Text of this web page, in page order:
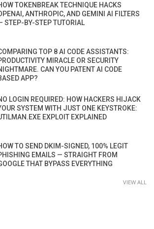
TOKENBREAK TECHNIQUE HACKS
ANTHROPIC, AND GEMINI AI FILTERS
STEP-BY-STEP TUTORIAL
TOP 8 AI CODE ASSISTANTS:
MIRACLE OR SECURITY
CAN YOU PATENT AI CODE
APP?
LOGIN REQUIRED: HOW HACKERS HIJACK
SYSTEM WITH JUST ONE KEYSTROKE:
EXPLOIT EXPLAINED
TO SEND DKIM-SIGNED, 100% LEGIT
EMAILS — STRAIGHT FROM
THAT BYPASS EVERYTHING
VIEW ALL